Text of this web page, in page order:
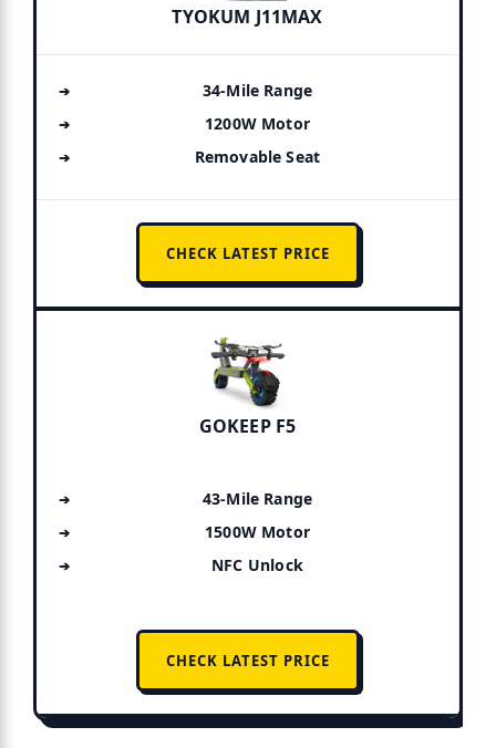
TYOKUM J11MAX
34-Mile Range
1200W Motor
Removable Seat
CHECK LATEST PRICE
GOKEEP F5
43-Mile Range
1500W Motor
NFC Unlock
CHECK LATEST PRICE